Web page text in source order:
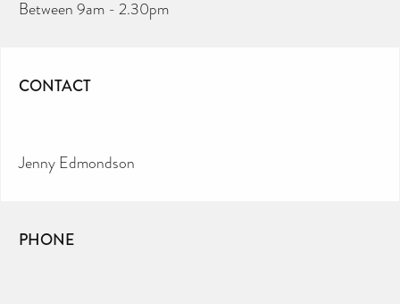
Between 9am - 2.30pm
CONTACT
Jenny Edmondson
PHONE